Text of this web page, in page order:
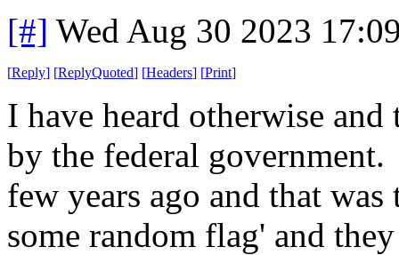
[#] Wed Aug 30 2023
[Reply] [ReplyQuoted] [Headers] [Print]
I have heard otherwise
by the federal
few years ago and that
some random flag' and